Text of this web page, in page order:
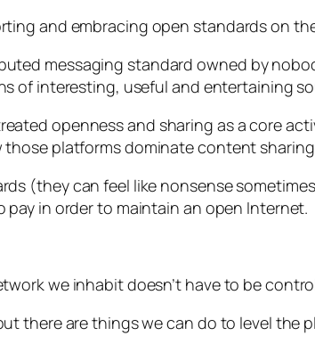
and embracing open standards on
messaging standard owned by
of interesting, useful and entertaining
openness and sharing as a core
those platforms dominate content
(they can feel like nonsense
pay in order to maintain an open Internet.
we inhabit doesn’t have to be
there are things we can do to level the